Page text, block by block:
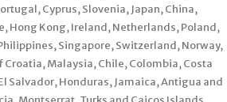
Cyprus, Slovenia, Japan, China,
Hong Kong, Ireland, Netherlands, Poland,
Singapore, Switzerland, Norway,
Malaysia, Chile, Colombia, Costa
Salvador, Honduras, Jamaica, Antigua and